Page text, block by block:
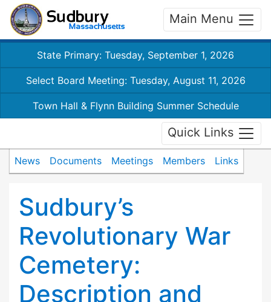
Main Menu
State Primary: Tuesday, September 1, 2026
Select Board Meeting: Tuesday, August 11, 2026
Town Hall & Flynn Building Summer Schedule
Quick Links
News Documents Meetings Members Links
Sudbury’s
Revolutionary War
Cemetery:
Description and